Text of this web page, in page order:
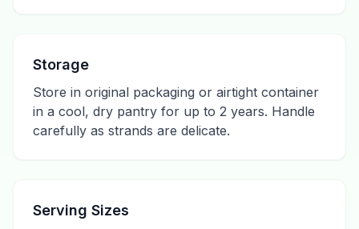
Storage
Store in original packaging or airtight container
in a cool, dry pantry for up to 2 years. Handle
carefully as strands are delicate.
Serving Sizes